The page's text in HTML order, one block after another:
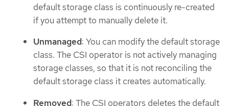
default storage class is continuously re-created
if you attempt to manually delete it.
Unmanaged: You can modify the default storage
class. The CSI operator is not actively managing
storage classes, so that it is not reconciling the
default storage class it creates automatically.
Removed: The CSI operators deletes the default